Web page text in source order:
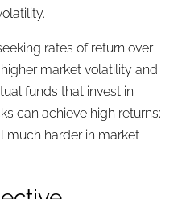
rates of return over
market volatility and
funds that invest in
can achieve high returns;
much harder in market